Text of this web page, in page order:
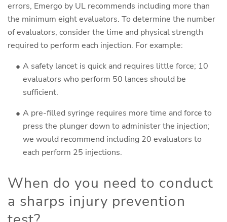
errors, Emergo by UL recommends including more than
the minimum eight evaluators. To determine the number
of evaluators, consider the time and physical strength
required to perform each injection. For example:
A safety lancet is quick and requires little force; 10
evaluators who perform 50 lances should be
sufficient.
A pre-filled syringe requires more time and force to
press the plunger down to administer the injection;
we would recommend including 20 evaluators to
each perform 25 injections.
When do you need to conduct
a sharps injury prevention